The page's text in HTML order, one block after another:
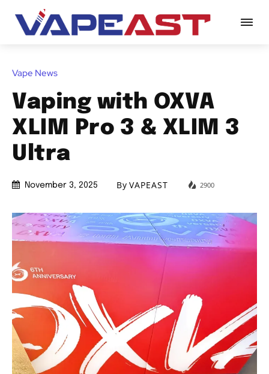
Vape News
Vaping with OXVA
XLIM Pro 3 & XLIM 3
Ultra
November 3, 2025 By VAPEAST 2900